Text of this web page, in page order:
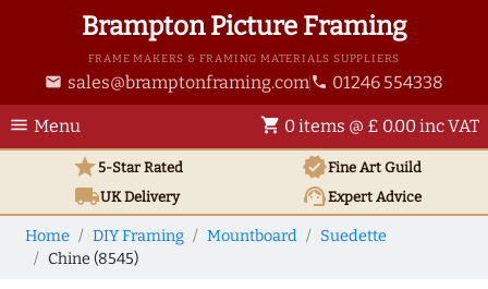
Brampton Picture Framing
FRAME MAKERS & FRAMING MATERIALS SUPPLIERS
email sales@bramptonframing.com phone 01246 554338
menu Menu shopping_cart 0 items @ £ 0.00 inc VAT
star5-Star Rated verifiedFine Art Guild
local_shippingUKDelivery support_agentExpert Advice
Home DIY Framing Mountboard
Suedette
Chine (8545)